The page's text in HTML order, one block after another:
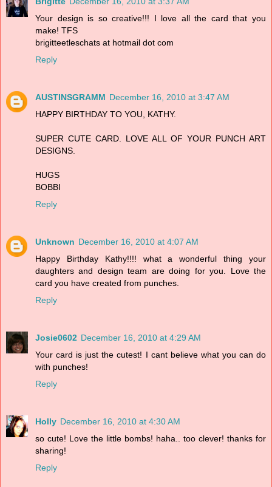
Your design is so creative!!! I love all the card that you
make! TFS
brigitteetleschats at hotmail dot com
Reply
AUSTINSGRAMM December 16, 2010 at 3:47 AM
HAPPY BIRTHDAY TO YOU, KATHY.
SUPER CUTE CARD. LOVE ALL OF YOUR PUNCH ART
DESIGNS.
HUGS
BOBBI
Reply
Unknown December 16, 2010 at 4:07 AM
Happy Birthday Kathy!!!! what a wonderful thing your
daughters and design team are doing for you. Love the
card you have created from punches.
Reply
Josie0602 December 16, 2010 at 4:29 AM
Your card is just the cutest! I cant believe what you can do
with punches!
Reply
Holly December 16, 2010 at 4:30 AM
so cute! Love the little bombs! haha.. too clever! thanks for
sharing!
Reply